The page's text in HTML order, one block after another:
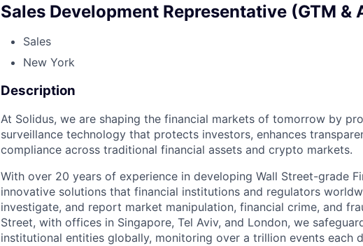
Sales Development Representative (GTM &
Sales
New York
Description
At Solidus, we are shaping the financial markets of tomorrow by
surveillance technology that protects investors, enhances
compliance across traditional financial assets and crypto markets.
With over 20 years of experience in developing Wall Street-grade
innovative solutions that financial institutions and regulators
investigate, and report market manipulation, financial crime, and
Street, with offices in Singapore, Tel Aviv, and London, we
institutional entities globally, monitoring over a trillion events each